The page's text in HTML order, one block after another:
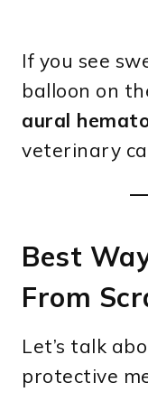
If you see
balloon on
aural
veterinary
Best
From
Let’s talk
protective